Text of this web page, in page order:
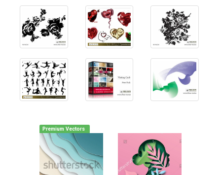
Premium Vectors